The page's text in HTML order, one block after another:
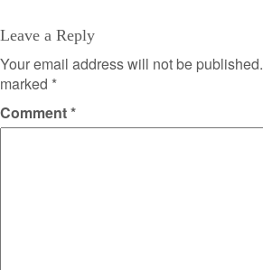
Leave a Reply
Your email address will not be published.
marked *
Comment*